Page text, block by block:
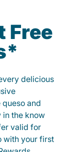
Free
delicious
and
in the know
valid for
with your first